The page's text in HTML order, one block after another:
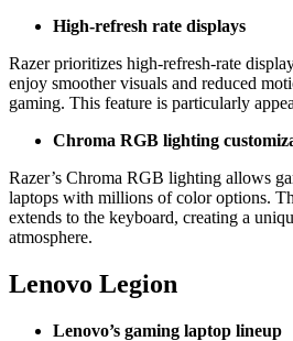
High-refresh rate displays
Razer prioritizes high-refresh-rate
enjoy smoother visuals and reduced
gaming. This feature is particularly
Chroma RGB lighting
Razer’s Chroma RGB lighting allows
laptops with millions of color options.
extends to the keyboard, creating a
atmosphere.
Lenovo Legion
Lenovo’s gaming laptop lineup